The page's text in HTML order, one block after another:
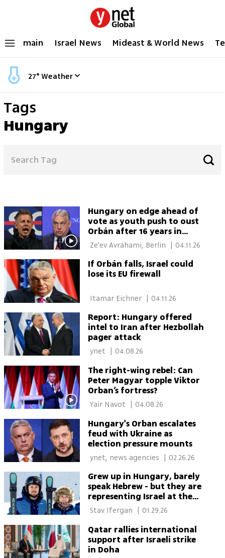
main Israel News Mideast & World News
27°Weather
Tags
Hungary
Hungary on edge ahead of
vote as youth push to oust
Orbán after 16 years in
power
04.11.26
If Orbán falls, Israel could
lose its EU firewall
Itamar Eichner | 04.11.26
Report: Hungary offered
intel to Iran after Hezbollah
pager attack
04.08.26
The right-wing rebel: Can
Peter Magyar topple Viktor
Orban’s fortress?
04.08.26
Hungary's Orban escalates
feud with Ukraine as
election pressure mounts
| 02.26.26
Grew up in Hungary, barely
speak Hebrew - but they are
representing Israel at the
Winter Olympics01.29.26
Qatar rallies international
support after Israeli strike
in Doha